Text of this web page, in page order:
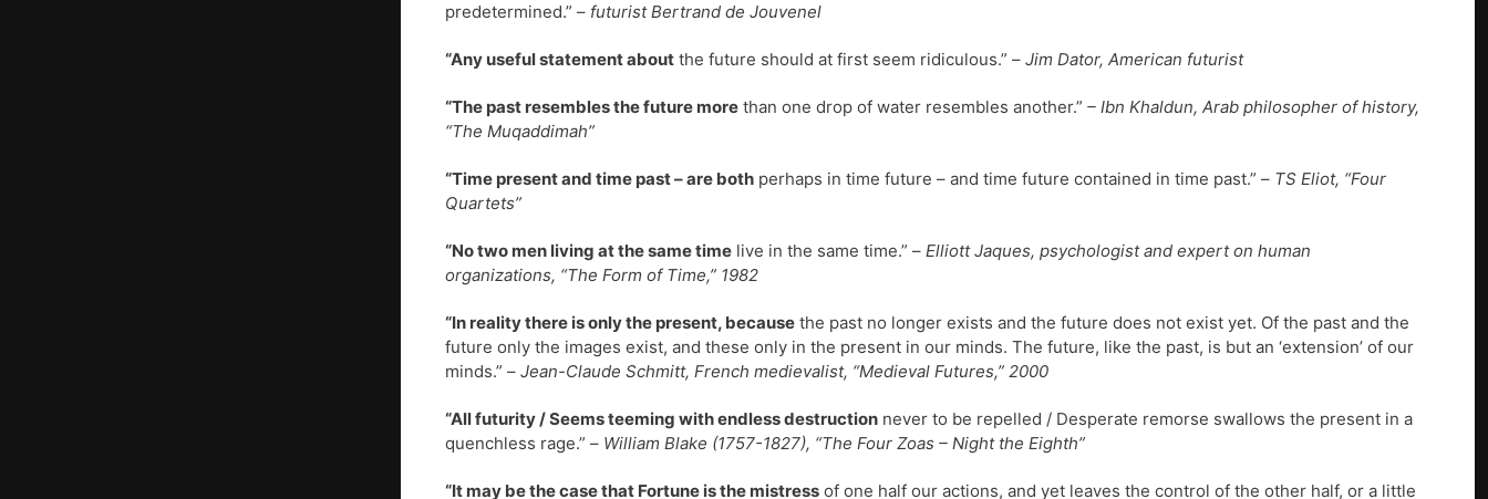
predetermined.” – futurist Bertrand de Jouvenel
“Any useful statement about the future should at first seem ridiculous.” – Jim Dator, American futurist
“The past resembles the future more than one drop of water resembles another.” – Ibn Khaldun, Arab philosopher of history,
“The Muqaddimah”
“Time present and time past – are both perhaps in time future – and time future contained in time past.” – TS Eliot, “Four
Quartets”
“No two men living at the same time live in the same time.” – Elliott Jaques, psychologist and expert on human
organizations, “The Form of Time,” 1982
“In reality there is only the present, because the past no longer exists and the future does not exist yet. Of the past and the
future only the images exist, and these only in the present in our minds. The future, like the past, is but an ‘extension’ of our
minds.” – Jean-Claude Schmitt, French medievalist, “Medieval Futures,” 2000
“All futurity / Seems teeming with endless destruction never to be repelled / Desperate remorse swallows the present in a
quenchless rage.” – William Blake (1757-1827), “The Four Zoas – Night the Eighth”
“It may be the case that Fortune is the mistress of one half our actions, and yet leaves the control of the other half, or a little